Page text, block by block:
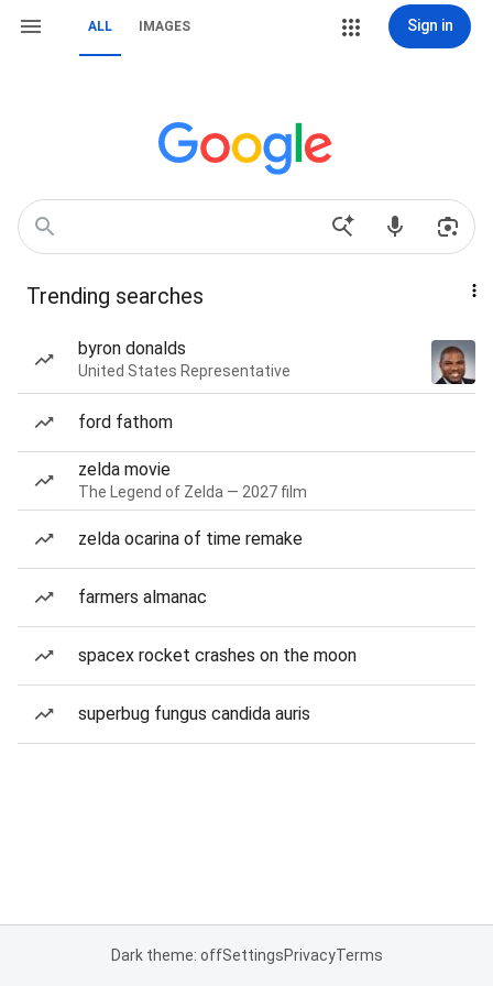
ALL IMAGES Sign in
Trending searches
byron donalds
United States Representative
ford fathom
zelda movie
The Legend of Zelda — 2027 film
zelda ocarina of time remake
farmers almanac
spacex rocket crashes on the moon
superbug fungus candida auris
Dark theme: offSettingsPrivacyTerms